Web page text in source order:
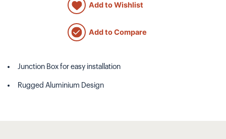
Add to Wishlist
Add to Compare
Junction Box for easy installation
Rugged Aluminium Design